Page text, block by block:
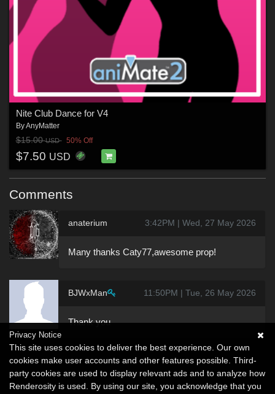
Nite Club Dance for V4
ByAnyMatter
$15.00USD 50% Off
$7.50 USD
Comments
anaterium 3:42PM | Wed, 27 May 2026
Many thanks Caty77,awesome prop!
BJWxMan 11:50PM | Tue, 26 May 2026
Thank you
Privacy Notice
This site uses cookies to deliver the best experience. Our own
cookies make user accounts and other features possible. Third-
party cookies are used to display relevant ads and to analyze how
Renderosity is used. By using our site, you acknowledge that you